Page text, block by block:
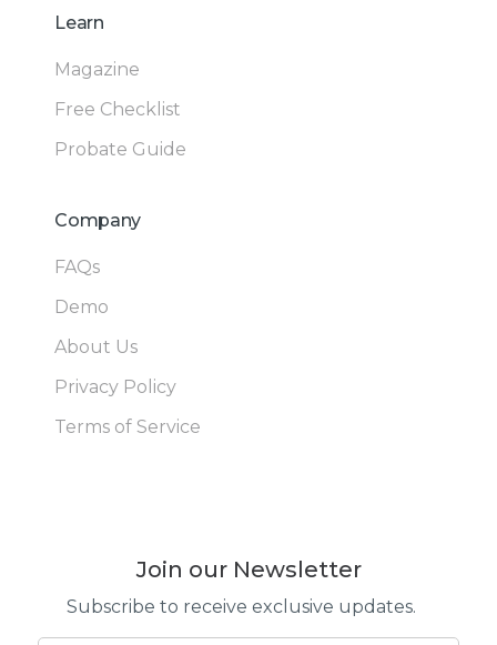
Learn
Magazine
Free Checklist
Probate Guide
Company
FAQs
Demo
About Us
Privacy Policy
Terms of Service
Join our Newsletter
Subscribe to receive exclusive updates.